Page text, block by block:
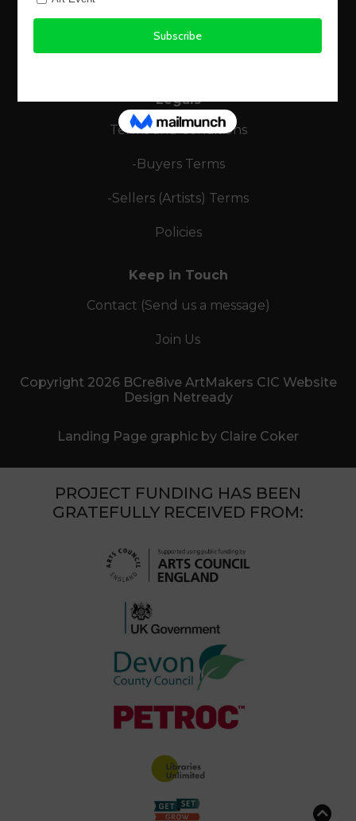
FAQs
Using the Site
Legals
Terms and Conditions
-Buyers Terms
-Sellers (Artists) Terms
Policies
Keep in Touch
Contact (Send us a message)
Join Us
Copyright 2026 BCre8ive ArtMakers CIC Website
Design Netready
Landing Page graphic by Claire Coker
PROJECT FUNDING HAS BEEN
GRATEFULLY RECEIVED FROM: